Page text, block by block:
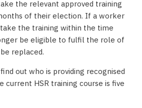
the relevant approved training
of their election. If a worker
the training within the time
be eligible to fulfil the role of
replaced.
out who is providing recognised
current HSR training course is five